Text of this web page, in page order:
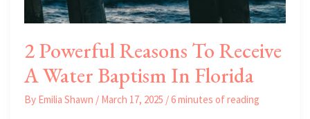
2 Powerful Reasons To Receive
A Water Baptism In Florida
By Emilia Shawn / March 17, 2025 /6 minutes of reading